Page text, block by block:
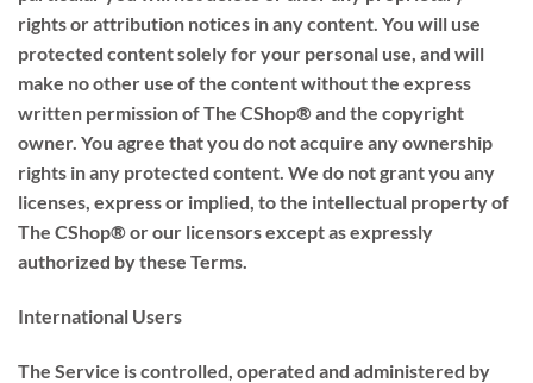
rights or attribution notices in any content. You will use
protected content solely for your personal use, and will
make no other use of the content without the express
written permission of The CShop® and the copyright
owner. You agree that you do not acquire any ownership
rights in any protected content. We do not grant you any
licenses, express or implied, to the intellectual property of
The CShop® or our licensors except as expressly
authorized by these Terms.
International Users
The Service is controlled, operated and administered by